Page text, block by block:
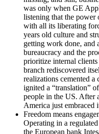
was only when GE
listening that the
with all its liberating
years old culture and
getting work done, and
bureaucracy and the
prioritize internal
branch rediscovered
realizations cemented
ignited a “translation”
people in the US. After
America just embraced
Freedom means
Operating in a
the European bank